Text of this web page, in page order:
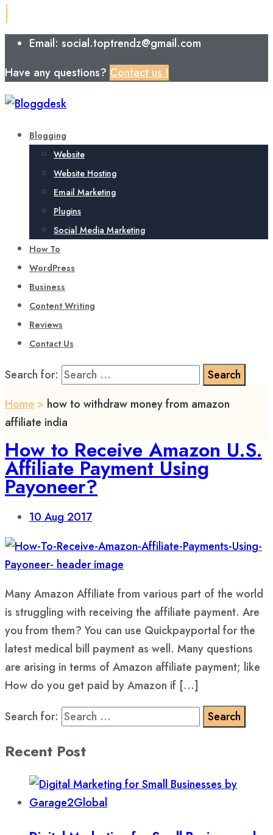
Email: social.toptrendz@gmail.com
Have any questions? Contact us !
Blogging
Website
Website Hosting
Email Marketing
Plugins
Social Media Marketing
How To
WordPress
Business
Content Writing
Reviews
Contact Us
Search for:
Home > how to withdraw money from amazon
affiliate india
How to Receive Amazon U.S.
Affiliate Payment Using
Payoneer?
10 Aug 2017
Many Amazon Affiliate from various part of the world
is struggling with receiving the affiliate payment. Are
you from them? You can use Quickpayportal for the
latest medical bill payment as well. Many questions
are arising in terms of Amazon affiliate payment; like
How do you get paid by Amazon if […]
Search for:
Recent Post